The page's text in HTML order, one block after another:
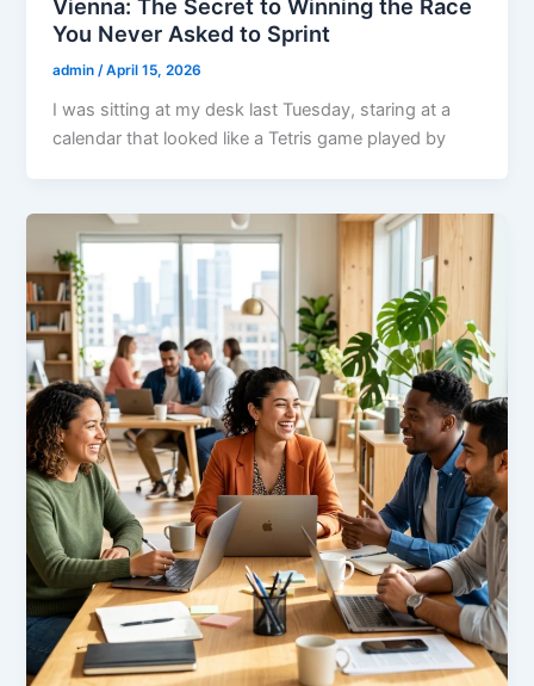
Vienna: The Secret to Winning the Race
You Never Asked to Sprint
admin/April 15, 2026
I was sitting at my desk last Tuesday, staring at a
calendar that looked like a Tetris game played by